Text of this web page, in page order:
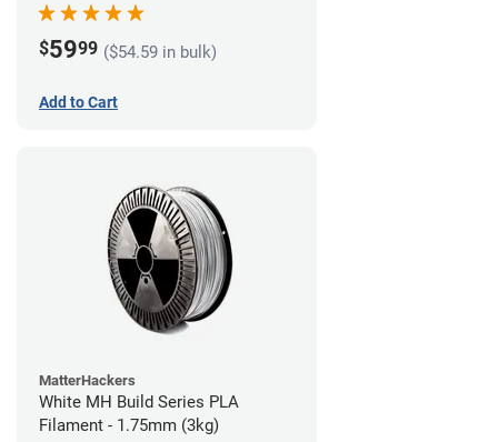
$5999 ($54.59 in bulk)
Add to Cart
MatterHackers
White MH Build Series PLA
Filament - 1.75mm (3kg)